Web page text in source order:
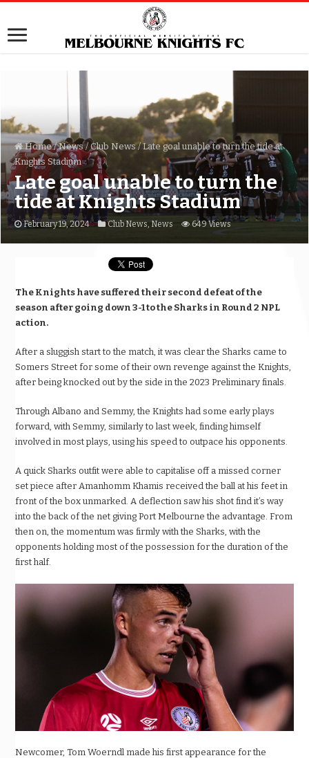
Home / News / Club News / Late goal unable to turn the tide at
Knights Stadium
Late goal unable to turn the
tide at Knights Stadium
February 19, 2024 Club News,News 649 Views
The Knights have suffered their second defeat of the
season after going down 3-1 to the Sharks in Round 2 NPL
action.
After a sluggish start to the match, it was clear the Sharks came to
Somers Street for some of their own revenge against the Knights,
after being knocked out by the side in the 2023 Preliminary finals.
Through Albano and Semmy, the Knights had some early plays
forward, with Semmy, similarly to last week, finding himself
involved in most plays, using his speed to outpace his opponents.
A quick Sharks outfit were able to capitalise off a missed corner
set piece after Amanhomm Khamis received the ball at his feet in
front of the box unmarked. A deflection saw his shot find it’s way
into the back of the net giving Port Melbourne the advantage. From
then on, the momentum was firmly with the Sharks, with the
opponents holding most of the possession for the duration of the
first half.
Newcomer, Tom Woerndl made his first appearance for the